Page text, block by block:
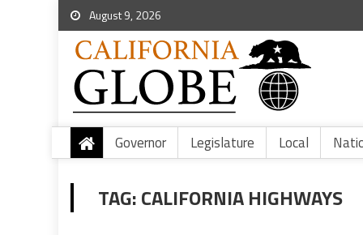
August 9, 2026
Governor Legislature Local
TAG:CALIFORNIA HIGHWAYS